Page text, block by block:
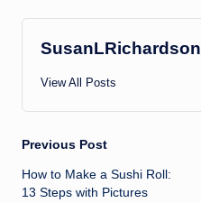
SusanLRichardson
View All Posts
Post
navigation
Previous Post
How to Make a Sushi Roll:
13 Steps with Pictures